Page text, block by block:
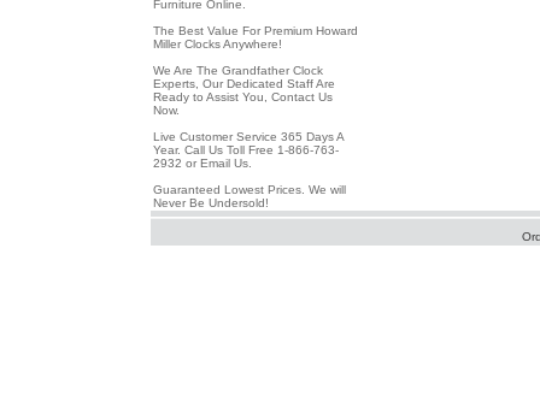
Furniture Online.
The Best Value For Premium Howard
Miller Clocks Anywhere!
We Are The Grandfather Clock
Experts, Our Dedicated Staff Are
Ready to Assist You, Contact Us
Now.
Live Customer Service 365 Days A
Year. Call Us Toll Free 1-866-763-
2932 or Email Us.
Guaranteed Lowest Prices. We will
Never Be Undersold!